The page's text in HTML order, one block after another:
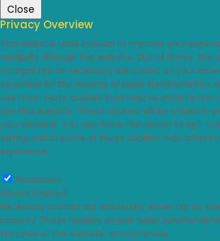
Close
Privacy Overview
This website uses cookies to improve your
navigate through the website. Out of these, the
categorized as necessary are stored on your
essential for the working of basic functionalities
use third-party cookies that help us analyze and
use this website. These cookies will be stored in
your consent. You also have the option to opt-
opting out of some of these cookies may affect
experience.
Necessary
Always Enabled
Necessary cookies are absolutely essential for
properly. These cookies ensure basic
features of the website, anonymously.